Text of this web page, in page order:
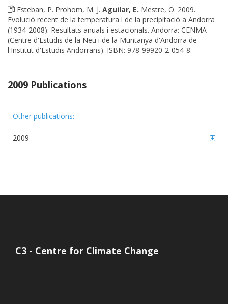
Esteban, P. Prohom, M. J. Aguilar, E. Mestre, O. 2009.
Evolució recent de la temperatura i de la precipitació a Andorra
(1934-2008): Resultats anuals i estacionals. Andorra: CENMA
(Centre d'Estudis de la Neu i de la Muntanya d'Andorra de
l'Institut d'Estudis Andorrans). ISBN: 978-99920-2-054-8.
2009 Publications
Other publications:
2009
C3 - Centre for Climate Change